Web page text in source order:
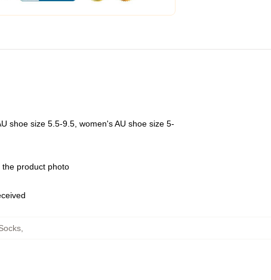
shoe size 5.5-9.5, women's AU shoe size 5-
product photo
,